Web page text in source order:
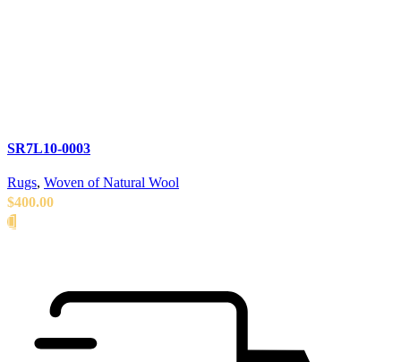
SR7L10-0003
Rugs, Woven of Natural Wool
$400.00